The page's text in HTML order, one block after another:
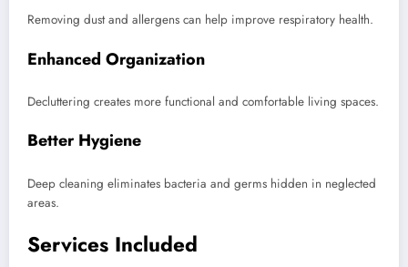
Removing dust and allergens can help improve respiratory health.
Enhanced Organization
Decluttering creates more functional and comfortable living spaces.
Better Hygiene
Deep cleaning eliminates bacteria and germs hidden in neglected
areas.
Services Included